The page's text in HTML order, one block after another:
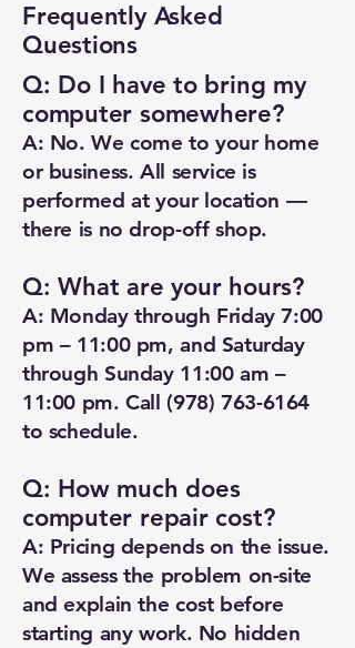
Frequently Asked
Questions
Q: Do I have to bring my
computer somewhere?
A: No. We come to your home
or business. All service is
performed at your location —
there is no drop-off shop.
Q: What are your hours?
A: Monday through Friday 7:00
pm – 11:00 pm, and Saturday
through Sunday 11:00 am –
11:00 pm. Call (978) 763-6164
to schedule.
Q: How much does
computer repair cost?
A: Pricing depends on the issue.
We assess the problem on-site
and explain the cost before
starting any work. No hidden